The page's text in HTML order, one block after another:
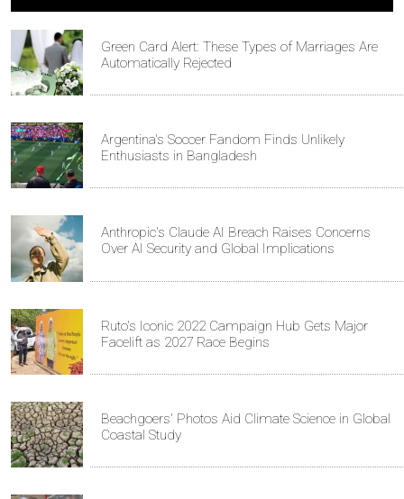
Green Card Alert: These Types of Marriages Are
Automatically Rejected
Argentina's Soccer Fandom Finds Unlikely
Enthusiasts in Bangladesh
Anthropic's Claude AI Breach Raises Concerns
Over AI Security and Global Implications
Ruto's Iconic 2022 Campaign Hub Gets Major
Facelift as 2027 Race Begins
Beachgoers' Photos Aid Climate Science in Global
Coastal Study